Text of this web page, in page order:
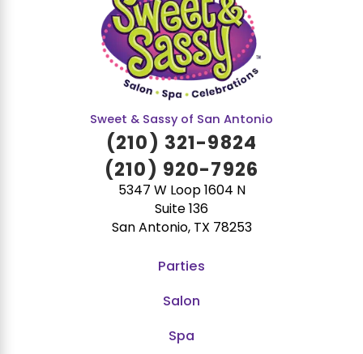
Sweet & Sassy of San Antonio
(210) 321-9824
(210) 920-7926
5347 W Loop 1604 N
Suite 136
San Antonio, TX 78253
Parties
Salon
Spa